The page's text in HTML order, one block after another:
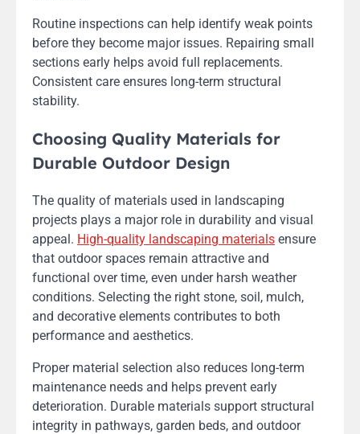
Routine inspections can help identify weak points
before they become major issues. Repairing small
sections early helps avoid full replacements.
Consistent care ensures long-term structural
stability.
Choosing Quality Materials for
Durable Outdoor Design
The quality of materials used in landscaping
projects plays a major role in durability and visual
appeal. High-quality landscaping materials ensure
that outdoor spaces remain attractive and
functional over time, even under harsh weather
conditions. Selecting the right stone, soil, mulch,
and decorative elements contributes to both
performance and aesthetics.
Proper material selection also reduces long-term
maintenance needs and helps prevent early
deterioration. Durable materials support structural
integrity in pathways, garden beds, and outdoor